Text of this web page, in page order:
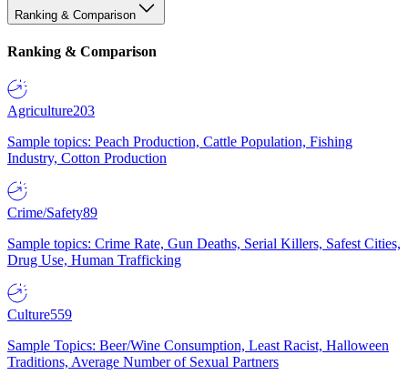
Ranking & Comparison
Ranking & Comparison
Agriculture203
Sample topics: Peach Production, Cattle Population, Fishing
Industry, Cotton Production
Crime/Safety89
Sample topics: Crime Rate, Gun Deaths, Serial Killers, Safest Cities,
Drug Use, Human Trafficking
Culture559
Sample Topics: Beer/Wine Consumption, Least Racist, Halloween
Traditions, Average Number of Sexual Partners